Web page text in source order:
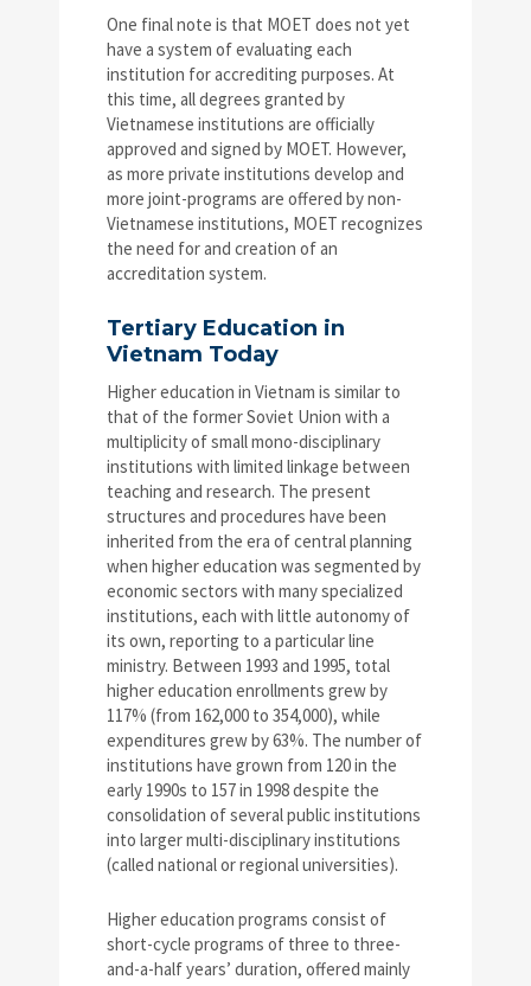
One final note is that MOET does not yet
have a system of evaluating each
institution for accrediting purposes. At
this time, all degrees granted by
Vietnamese institutions are officially
approved and signed by MOET. However,
as more private institutions develop and
more joint-programs are offered by non-
Vietnamese institutions, MOET recognizes
the need for and creation of an
accreditation system.
Tertiary Education in
Vietnam Today
Higher education in Vietnam is similar to
that of the former Soviet Union with a
multiplicity of small mono-disciplinary
institutions with limited linkage between
teaching and research. The present
structures and procedures have been
inherited from the era of central planning
when higher education was segmented by
economic sectors with many specialized
institutions, each with little autonomy of
its own, reporting to a particular line
ministry. Between 1993 and 1995, total
higher education enrollments grew by
117% (from 162,000 to 354,000), while
expenditures grew by 63%. The number of
institutions have grown from 120 in the
early 1990s to 157 in 1998 despite the
consolidation of several public institutions
into larger multi-disciplinary institutions
(called national or regional universities).
Higher education programs consist of
short-cycle programs of three to three-
and-a-half years’ duration, offered mainly